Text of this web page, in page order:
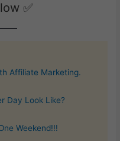
✅
Affiliate Marketing.
Day Look Like?
Weekend!!!